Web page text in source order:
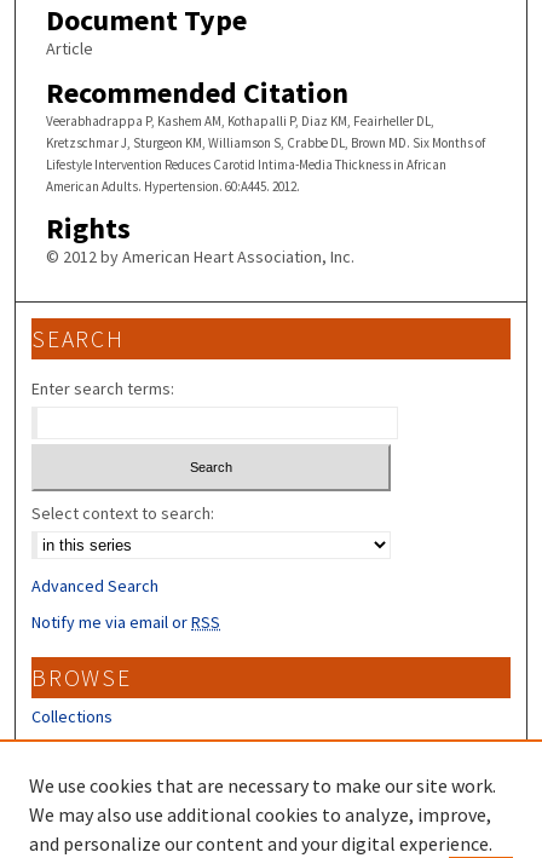
Document Type
Article
Recommended Citation
Veerabhadrappa P, Kashem AM, Kothapalli P, Diaz KM, Feairheller DL,
Kretzschmar J, Sturgeon KM, Williamson S, Crabbe DL, Brown MD. Six Months of
Lifestyle Intervention Reduces Carotid Intima-Media Thickness in African
American Adults. Hypertension. 60:A445. 2012.
Rights
© 2012 by American Heart Association, Inc.
SEARCH
Enter search terms:
Select context to search:
Advanced Search
Notify me via email orRSS
BROWSE
Collections
Disciplines
Authors
CONTRIBUTORS
We use cookies that are necessary to make our site work.
We may also use additional cookies to analyze, improve,
and personalize our content and your digital experience.